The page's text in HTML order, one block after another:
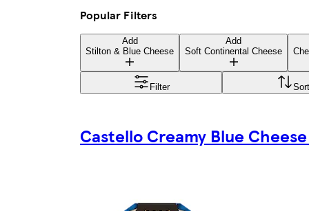
Popular Filters
Add
Stilton & Blue Cheese
Add
Soft Continental Cheese
Filter
Castello Creamy Blue